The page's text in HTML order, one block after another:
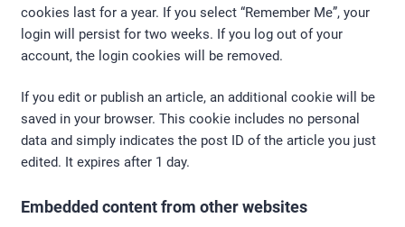
cookies last for a year. If you select “Remember Me”, your
login will persist for two weeks. If you log out of your
account, the login cookies will be removed.
If you edit or publish an article, an additional cookie will be
saved in your browser. This cookie includes no personal
data and simply indicates the post ID of the article you just
edited. It expires after 1 day.
Embedded content from other websites